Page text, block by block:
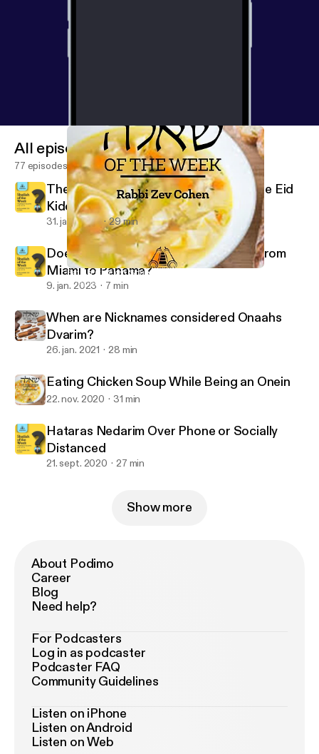
Eating Chicken Soup While Being an Onein
Shaylah of the Week - Yeshurun - Rabbi Zev Cohen
All episodes
77 episodes
The Ba'al Simcha is a Mechutin with the Eid
Kiddushin
31. jan. 2023 29 min
Does One Bentch Gomel after Flying from
Miami to Panama?
9. jan. 2023 7 min
When are Nicknames considered Onaahs
Dvarim?
26. jan. 2021 28 min
Eating Chicken Soup While Being an Onein
22. nov. 2020 31 min
Hataras Nedarim Over Phone or Socially
Distanced
21. sept. 2020 27 min
Show more
About Podimo
Career
Blog
Need help?
For Podcasters
Log in as podcaster
Podcaster FAQ
Community Guidelines
Listen on iPhone
Listen on Android
Listen on Web